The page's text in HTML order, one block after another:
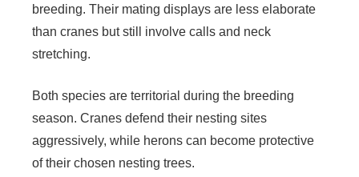
breeding. Their mating displays are less elaborate
than cranes but still involve calls and neck
stretching.
Both species are territorial during the breeding
season. Cranes defend their nesting sites
aggressively, while herons can become protective
of their chosen nesting trees.